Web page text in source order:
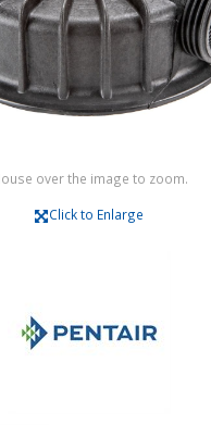
over the image to zoom.
Click to Enlarge